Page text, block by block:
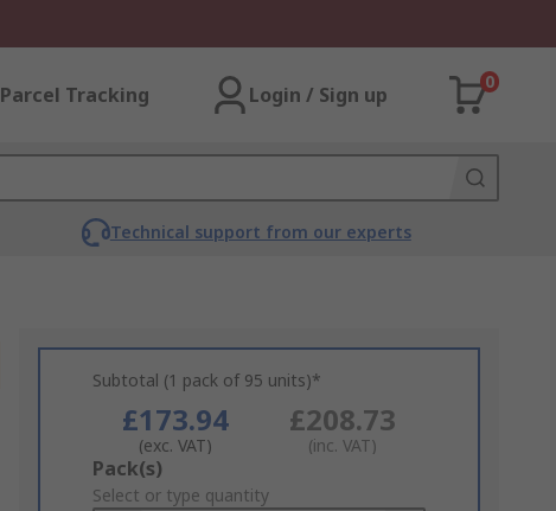
Parcel Tracking Login / Sign up
0
Technical support from our experts
Subtotal (1 pack of 95 units)*
£173.94
(exc. VAT)
£208.73
(inc. VAT)
Add
to
Pack(s)
Select or type quantity